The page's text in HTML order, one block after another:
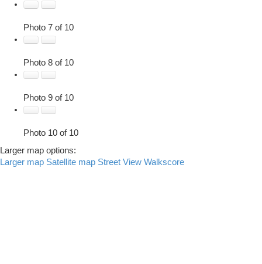
Photo 7 of 10
Photo 8 of 10
Photo 9 of 10
Photo 10 of 10
Larger map options:
Larger map Satellite map Street View Walkscore